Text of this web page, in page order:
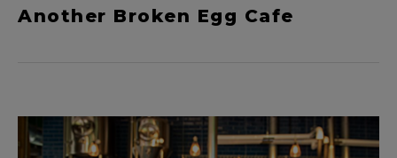
Another Broken Egg Cafe